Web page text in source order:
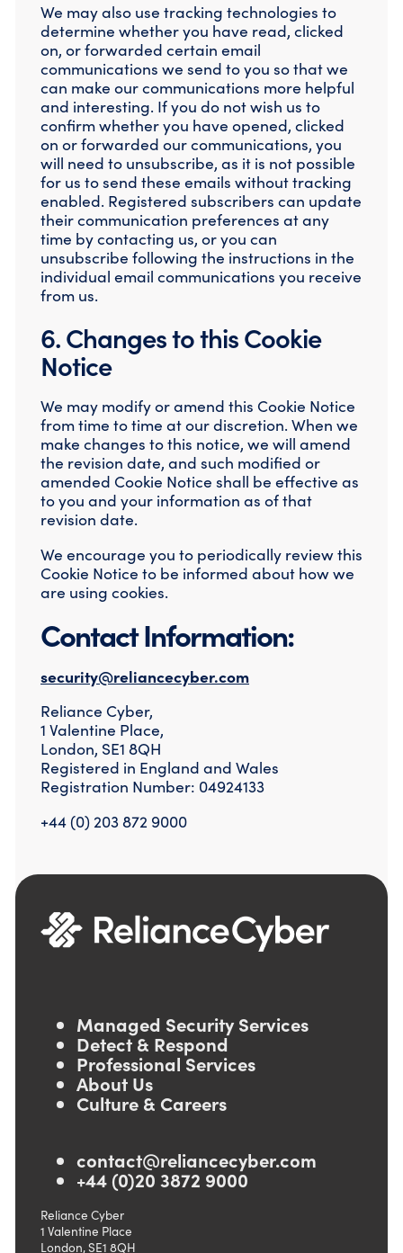
We may also use tracking technologies to
determine whether you have read, clicked
on, or forwarded certain email
communications we send to you so that we
can make our communications more helpful
and interesting. If you do not wish us to
confirm whether you have opened, clicked
on or forwarded our communications, you
will need to unsubscribe, as it is not possible
for us to send these emails without tracking
enabled. Registered subscribers can update
their communication preferences at any
time by contacting us, or you can
unsubscribe following the instructions in the
individual email communications you receive
from us.
6. Changes to this Cookie
Notice
We may modify or amend this Cookie Notice
from time to time at our discretion. When we
make changes to this notice, we will amend
the revision date, and such modified or
amended Cookie Notice shall be effective as
to you and your information as of that
revision date.
We encourage you to periodically review this
Cookie Notice to be informed about how we
are using cookies.
Contact Information:
security@reliancecyber.com
Reliance Cyber,
1 Valentine Place,
London, SE1 8QH
Registered in England and Wales
Registration Number: 04924133
+44 (0) 203 872 9000
Managed Security Services
Detect & Respond
Professional Services
About Us
Culture & Careers
contact@reliancecyber.com
+44 (0)20 3872 9000
Reliance Cyber
1 Valentine Place
London, SE1 8QH